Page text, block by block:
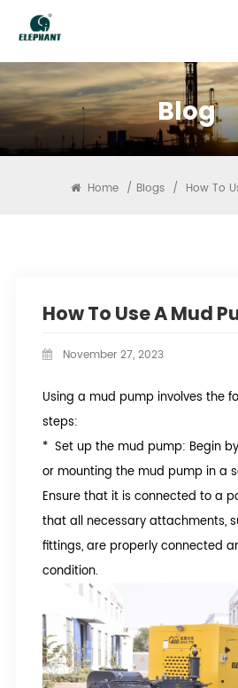
Blog
Home / Blogs / How To
How To Use A Mud
November 27, 2023
Using a mud pump involves the
steps:
* Set up the mud pump: Begin
or mounting the mud pump in a
Ensure that it is connected to a
that all necessary attachments,
fittings, are properly connected
condition.